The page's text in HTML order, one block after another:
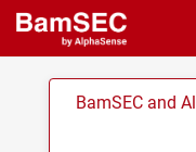
BamSEC and